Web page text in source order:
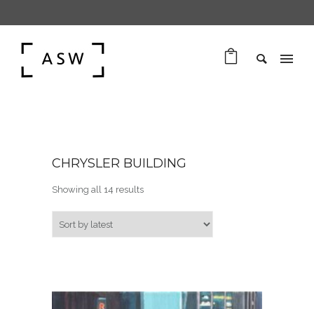
CHRYSLER BUILDING
Showing all 14 resultsSorted by latest